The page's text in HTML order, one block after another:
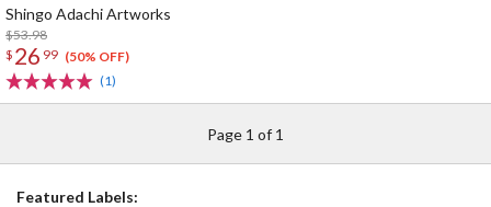
Shingo Adachi Artworks
$53.98
$ 26 99 (50% OFF)
(1)
Page 1 of 1
Featured Labels: